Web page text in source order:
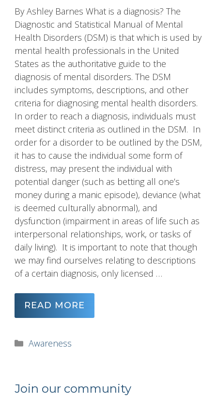
By Ashley Barnes What is a diagnosis? The
Diagnostic and Statistical Manual of Mental
Health Disorders (DSM) is that which is used by
mental health professionals in the United
States as the authoritative guide to the
diagnosis of mental disorders. The DSM
includes symptoms, descriptions, and other
criteria for diagnosing mental health disorders.
In order to reach a diagnosis, individuals must
meet distinct criteria as outlined in the DSM. In
order for a disorder to be outlined by the DSM,
it has to cause the individual some form of
distress, may present the individual with
potential danger (such as betting all one’s
money during a manic episode), deviance (what
is deemed culturally abnormal), and
dysfunction (impairment in areas of life such as
interpersonal relationships, work, or tasks of
daily living). It is important to note that though
we may find ourselves relating to descriptions
of a certain diagnosis, only licensed …
READ MORE
Categories
Awareness
Join our community